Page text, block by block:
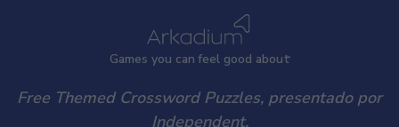
Games you can feel good about
Free Themed Crossword Puzzles, presentado por
Independent.